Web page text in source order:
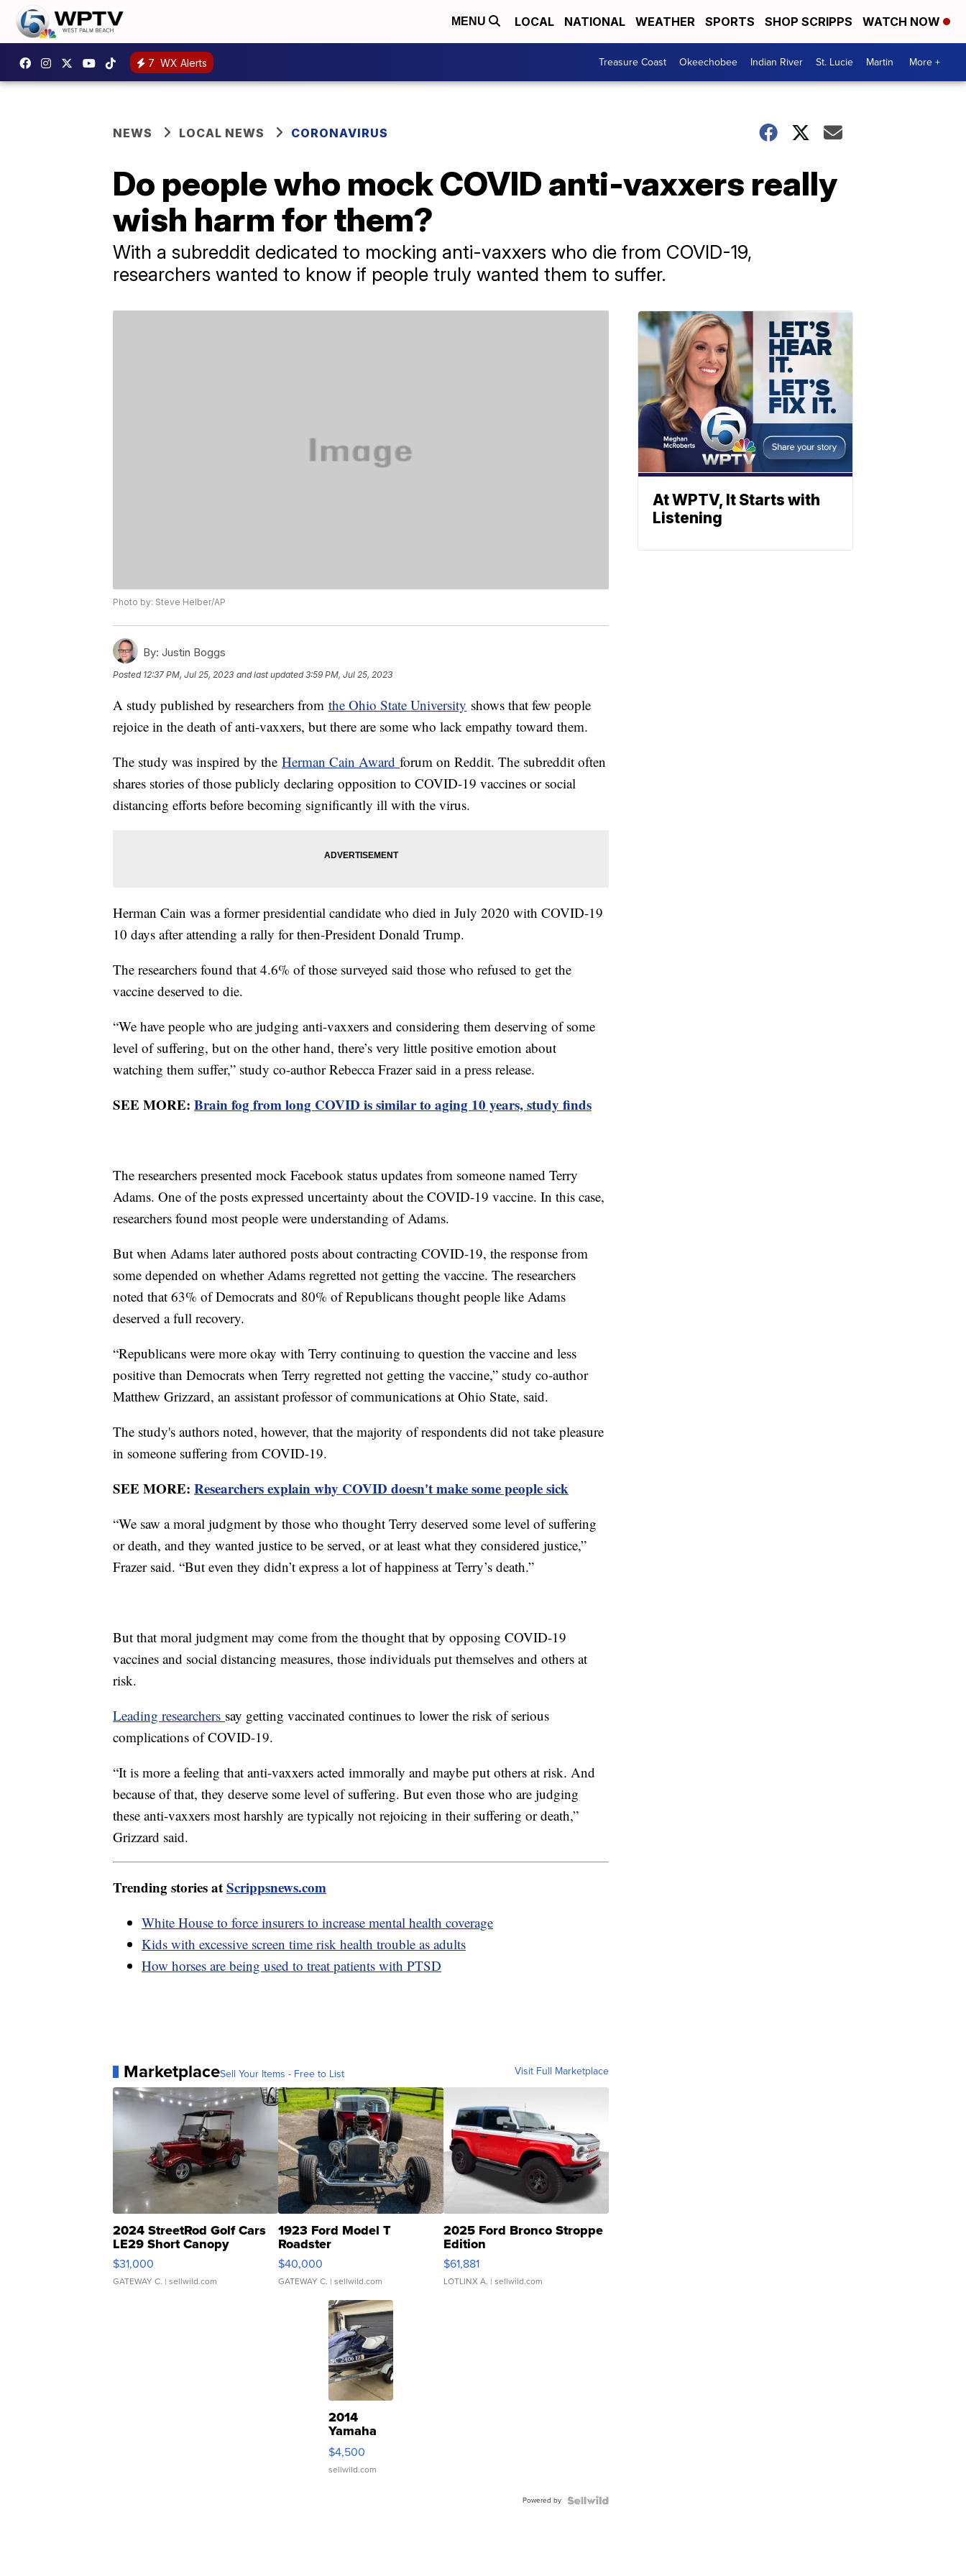
MENU LOCAL NATIONAL WEATHER SPORTS SHOP SCRIPPS WATCH NOW
7 WX Alerts Treasure Coast Okeechobee Indian River St. Lucie Martin More +
NEWS LOCAL NEWS CORONAVIRUS
Do people who mock COVID anti-vaxxers really
wish harm for them?
With a subreddit dedicated to mocking anti-vaxxers who die from COVID-19,
researchers wanted to know if people truly wanted them to suffer.
Photo by: Steve Helber/AP
By: Justin Boggs
Posted 12:37 PM, Jul 25, 2023 and last updated 3:59 PM, Jul 25, 2023
A study published by researchers from the Ohio State University shows that few people
rejoice in the death of anti-vaxxers, but there are some who lack empathy toward them.
The study was inspired by the Herman Cain Award forum on Reddit. The subreddit often
shares stories of those publicly declaring opposition to COVID-19 vaccines or social
distancing efforts before becoming significantly ill with the virus.
Herman Cain was a former presidential candidate who died in July 2020 with COVID-19
10 days after attending a rally for then-President Donald Trump.
The researchers found that 4.6% of those surveyed said those who refused to get the
vaccine deserved to die.
“We have people who are judging anti-vaxxers and considering them deserving of some
level of suffering, but on the other hand, there’s very little positive emotion about
watching them suffer,” study co-author Rebecca Frazer said in a press release.
SEE MORE: Brain fog from long COVID is similar to aging 10 years, study finds
The researchers presented mock Facebook status updates from someone named Terry
Adams. One of the posts expressed uncertainty about the COVID-19 vaccine. In this case,
researchers found most people were understanding of Adams.
But when Adams later authored posts about contracting COVID-19, the response from
some depended on whether Adams regretted not getting the vaccine. The researchers
noted that 63% of Democrats and 80% of Republicans thought people like Adams
deserved a full recovery.
“Republicans were more okay with Terry continuing to question the vaccine and less
positive than Democrats when Terry regretted not getting the vaccine,” study co-author
Matthew Grizzard, an assistant professor of communications at Ohio State, said.
The study's authors noted, however, that the majority of respondents did not take pleasure
in someone suffering from COVID-19.
SEE MORE: Researchers explain why COVID doesn't make some people sick
“We saw a moral judgment by those who thought Terry deserved some level of suffering
or death, and they wanted justice to be served, or at least what they considered justice,”
Frazer said. “But even they didn’t express a lot of happiness at Terry’s death.”
But that moral judgment may come from the thought that by opposing COVID-19
vaccines and social distancing measures, those individuals put themselves and others at
risk.
Leading researchers say getting vaccinated continues to lower the risk of serious
complications of COVID-19.
“It is more a feeling that anti-vaxxers acted immorally and maybe put others at risk. And
because of that, they deserve some level of suffering. But even those who are judging
these anti-vaxxers most harshly are typically not rejoicing in their suffering or death,”
Grizzard said.
Trending stories atScrippsnews.com
White House to force insurers to increase mental health coverage
Kids with excessive screen time risk health trouble as adults
How horses are being used to treat patients with PTSD
MarketplaceSell Your Items - Free to List Visit Full Marketplace
2024 StreetRod Golf Cars
LE29 Short Canopy
$31,000
GATEWAY C. | sellwild.com
1923 Ford Model T
Roadster
$40,000
GATEWAY C. | sellwild.com
2025 Ford Bronco Stroppe
Edition
$61,881
LOTLINX A. | sellwild.com
2014
Yamaha
VX Deluxe
$4,500
sellwild.com
Powered by
At WPTV, It Starts with
Listening